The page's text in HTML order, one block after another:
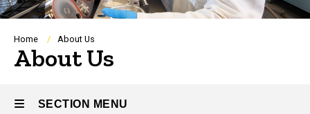
Breadcrumb
Home About Us
About Us
SECTION MENU